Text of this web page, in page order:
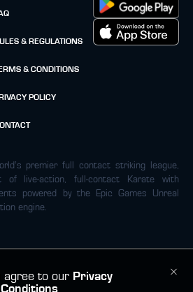
agree to our Privacy
& REGULATIONS
& CONDITIONS
POLICY
premier full contact striking league,
of live-action, full-contact Karate with
powered by the Epic Games Unreal
engine.